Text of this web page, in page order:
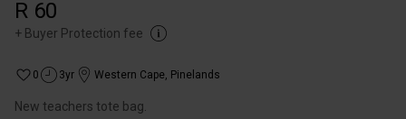
R 60
+ Buyer Protection fee
0 3yr Western Cape, Pinelands
New teachers tote bag.